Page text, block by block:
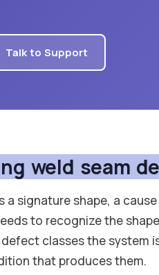
Talk to Support
weld seam
a signature shape, a
to recognize the
classes the system
that produces them.